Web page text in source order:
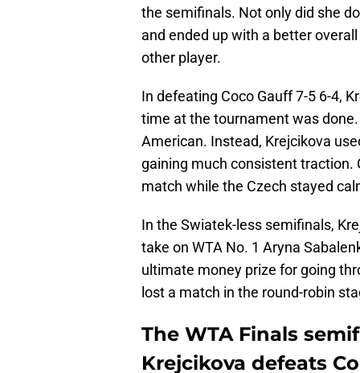
the semifinals. Not only did she
and ended up with a better
other player.
In defeating Coco Gauff 7-5 6-4,
time at the tournament was
American. Instead, Krejcikova
gaining much consistent
match while the Czech stayed
In the Swiatek-less semifinals,
take on WTA No. 1 Aryna
ultimate money prize for going
lost a match in the round-robin
The WTA Finals
Krejcikova defeats